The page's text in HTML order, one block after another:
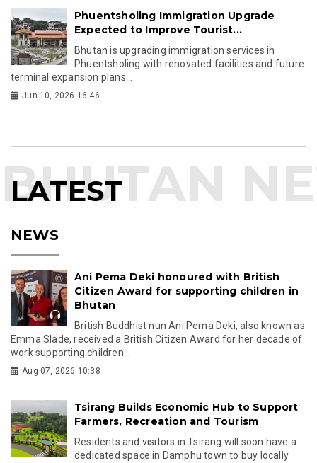
Phuentsholing Immigration Upgrade
Expected to Improve Tourist...
Bhutan is upgrading immigration services in
Phuentsholing with renovated facilities and future
terminal expansion plans...
Jun 10, 2026 16:46
LATEST
NEWS
Ani Pema Deki honoured with British
Citizen Award for supporting children in
Bhutan
British Buddhist nun Ani Pema Deki, also known as
Emma Slade, received a British Citizen Award for her decade of
work supporting children...
Aug 07, 2026 10:38
Tsirang Builds Economic Hub to Support
Farmers, Recreation and Tourism
Residents and visitors in Tsirang will soon have a
dedicated space in Damphu town to buy locally